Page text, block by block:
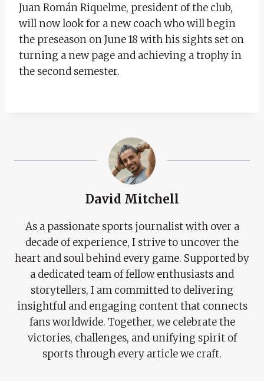
Juan Román Riquelme, president of the club,
will now look for a new coach who will begin
the preseason on June 18 with his sights set on
turning a new page and achieving a trophy in
the second semester.
David Mitchell
As a passionate sports journalist with over a
decade of experience, I strive to uncover the
heart and soul behind every game. Supported by
a dedicated team of fellow enthusiasts and
storytellers, I am committed to delivering
insightful and engaging content that connects
fans worldwide. Together, we celebrate the
victories, challenges, and unifying spirit of
sports through every article we craft.